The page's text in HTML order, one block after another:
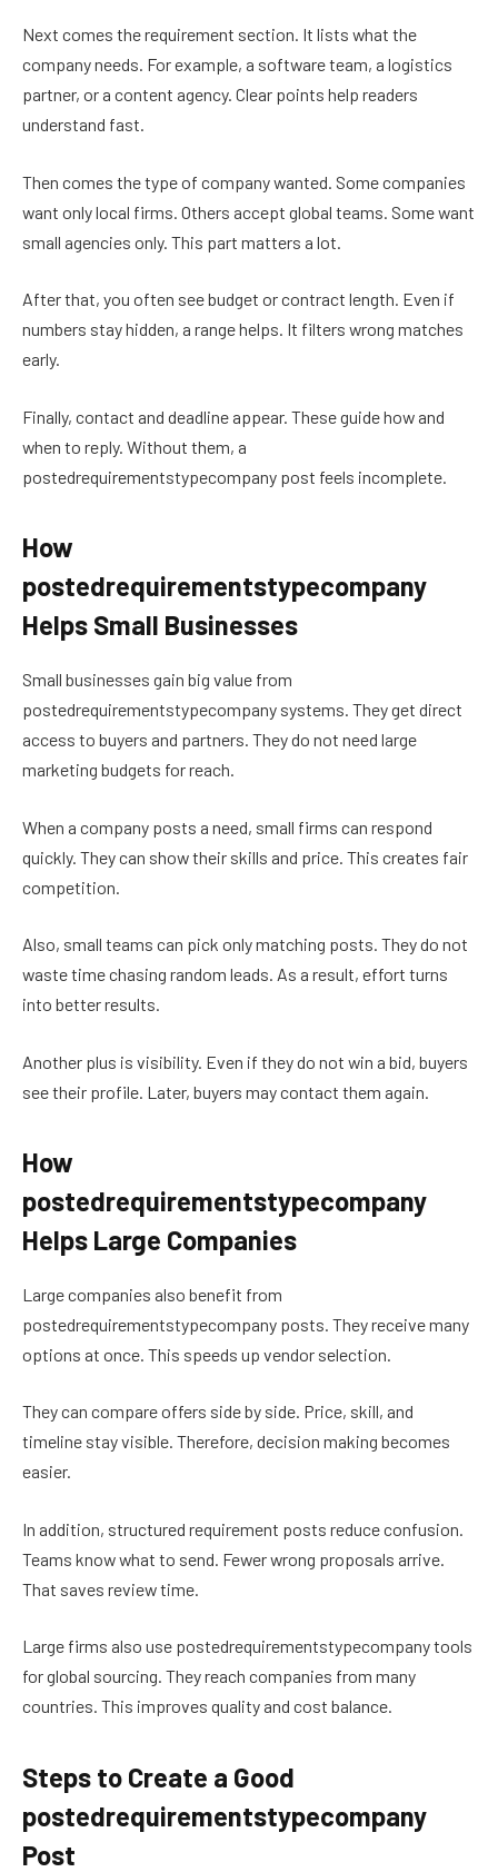
Next comes the requirement section. It lists what the
company needs. For example, a software team, a logistics
partner, or a content agency. Clear points help readers
understand fast.
Then comes the type of company wanted. Some companies
want only local firms. Others accept global teams. Some want
small agencies only. This part matters a lot.
After that, you often see budget or contract length. Even if
numbers stay hidden, a range helps. It filters wrong matches
early.
Finally, contact and deadline appear. These guide how and
when to reply. Without them, a
postedrequirementstypecompany post feels incomplete.
How
postedrequirementstypecompany
Helps Small Businesses
Small businesses gain big value from
postedrequirementstypecompany systems. They get direct
access to buyers and partners. They do not need large
marketing budgets for reach.
When a company posts a need, small firms can respond
quickly. They can show their skills and price. This creates fair
competition.
Also, small teams can pick only matching posts. They do not
waste time chasing random leads. As a result, effort turns
into better results.
Another plus is visibility. Even if they do not win a bid, buyers
see their profile. Later, buyers may contact them again.
How
postedrequirementstypecompany
Helps Large Companies
Large companies also benefit from
postedrequirementstypecompany posts. They receive many
options at once. This speeds up vendor selection.
They can compare offers side by side. Price, skill, and
timeline stay visible. Therefore, decision making becomes
easier.
In addition, structured requirement posts reduce confusion.
Teams know what to send. Fewer wrong proposals arrive.
That saves review time.
Large firms also use postedrequirementstypecompany tools
for global sourcing. They reach companies from many
countries. This improves quality and cost balance.
Steps to Create a Good
postedrequirementstypecompany
Post